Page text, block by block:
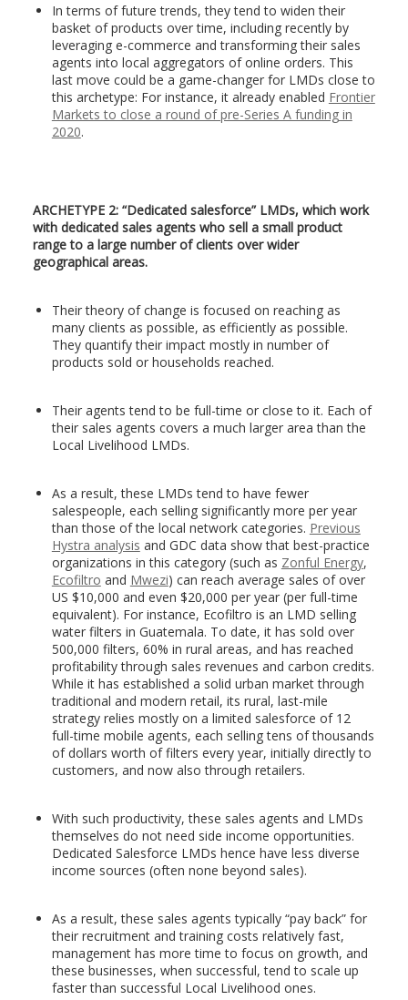
In terms of future trends, they tend to widen their
basket of products over time, including recently by
leveraging e-commerce and transforming their sales
agents into local aggregators of online orders. This
last move could be a game-changer for LMDs close to
this archetype: For instance, it already enabled Frontier
Markets to close a round of pre-Series A funding in
2020.
ARCHETYPE 2: “Dedicated salesforce” LMDs, which work
with dedicated sales agents who sell a small product
range to a large number of clients over wider
geographical areas.
Their theory of change is focused on reaching as
many clients as possible, as efficiently as possible.
They quantify their impact mostly in number of
products sold or households reached.
Their agents tend to be full-time or close to it. Each of
their sales agents covers a much larger area than the
Local Livelihood LMDs.
As a result, these LMDs tend to have fewer
salespeople, each selling significantly more per year
than those of the local network categories. Previous
Hystra analysis and GDC data show that best-practice
organizations in this category (such as Zonful Energy,
Ecofiltro and Mwezi) can reach average sales of over
US $10,000 and even $20,000 per year (per full-time
equivalent). For instance, Ecofiltro is an LMD selling
water filters in Guatemala. To date, it has sold over
500,000 filters, 60% in rural areas, and has reached
profitability through sales revenues and carbon credits.
While it has established a solid urban market through
traditional and modern retail, its rural, last-mile
strategy relies mostly on a limited salesforce of 12
full-time mobile agents, each selling tens of thousands
of dollars worth of filters every year, initially directly to
customers, and now also through retailers.
With such productivity, these sales agents and LMDs
themselves do not need side income opportunities.
Dedicated Salesforce LMDs hence have less diverse
income sources (often none beyond sales).
As a result, these sales agents typically “pay back” for
their recruitment and training costs relatively fast,
management has more time to focus on growth, and
these businesses, when successful, tend to scale up
faster than successful Local Livelihood ones.